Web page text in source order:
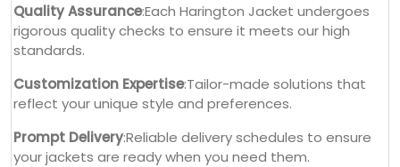
Quality Assurance:Each Harington Jacket undergoes
rigorous quality checks to ensure it meets our high
standards.
Customization Expertise:Tailor-made solutions that
reflect your unique style and preferences.
Prompt Delivery:Reliable delivery schedules to ensure
your jackets are ready when you need them.